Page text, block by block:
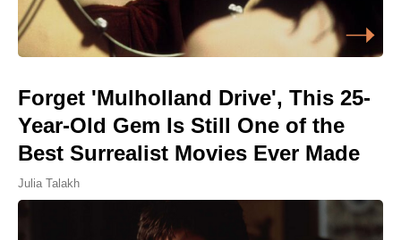
Forget 'Mulholland Drive', This 25-
Year-Old Gem Is Still One of the
Best Surrealist Movies Ever Made
Julia Talakh